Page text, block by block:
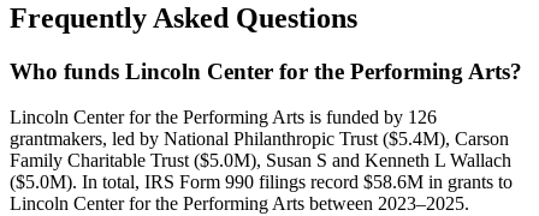
Frequently Asked Questions
Who funds Lincoln Center for the Performing Arts?
Lincoln Center for the Performing Arts is funded by 126
grantmakers, led by National Philanthropic Trust ($5.4M), Carson
Family Charitable Trust ($5.0M), Susan S and Kenneth L Wallach
($5.0M). In total, IRS Form 990 filings record $58.6M in grants to
Lincoln Center for the Performing Arts between 2023–2025.